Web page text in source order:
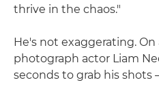
thrive in the chaos."
He's not exaggerating.
photograph actor Liam
seconds to grab his shots